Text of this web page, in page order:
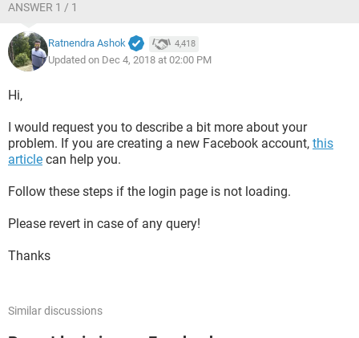
ANSWER 1 / 1
Ratnendra Ashok 4,418
Updated on Dec 4, 2018 at 02:00 PM
Hi,
I would request you to describe a bit more about your
problem. If you are creating a new Facebook account, this
article can help you.
Follow these steps if the login page is not loading.
Please revert in case of any query!
Thanks
Similar discussions